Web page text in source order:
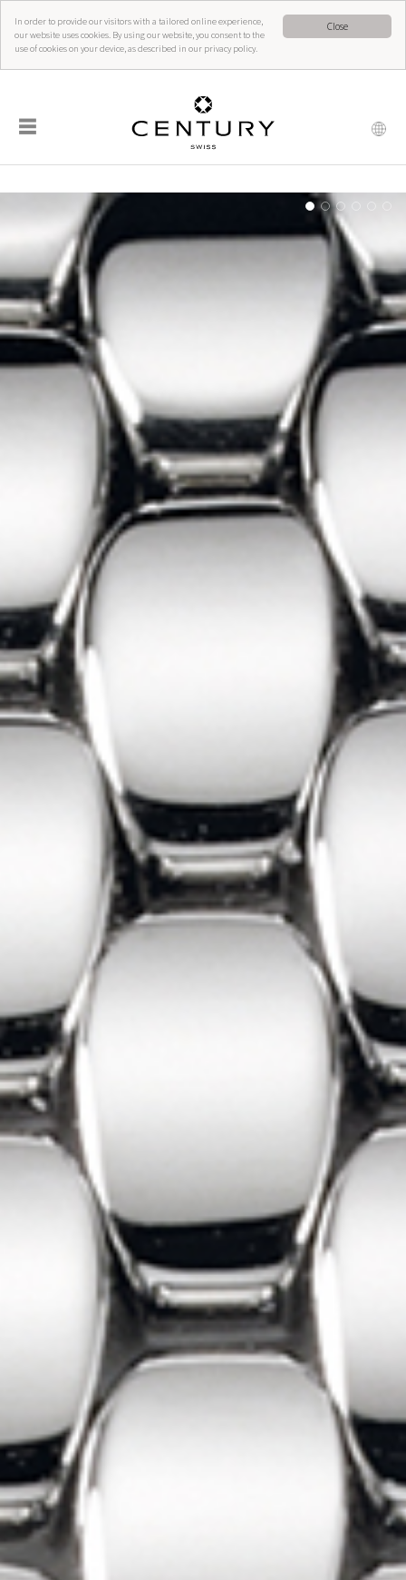
Close
In order to provide our visitors with a tailored online experience,
our website uses cookies. By using our website, you consent to the
use of cookies on your device, as described in our privacy policy.
☰